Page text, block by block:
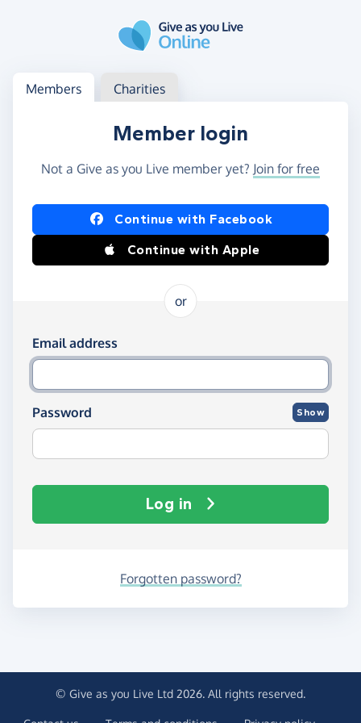
Log in
Access your member or charity account
Members Charities
Member login
Not a Give as you Live member yet? Join for free
Log in using Facebook or Apple
Continue with Facebook
Continue with Apple
or
Log in using your email and password
Email address
Password Show
Log in
Forgotten password?
© Give as you Live Ltd 2026. All rights reserved.